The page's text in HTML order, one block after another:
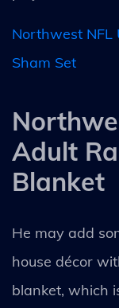
Northwest NFL
Sham Set
Adult
Blanket
He may add
house décor
blanket, which